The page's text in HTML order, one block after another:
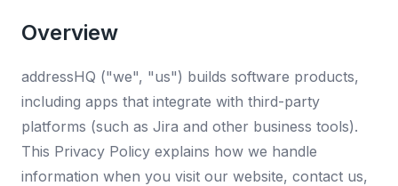
Overview
addressHQ ("we", "us") builds software products,
including apps that integrate with third-party
platforms (such as Jira and other business tools).
This Privacy Policy explains how we handle
information when you visit our website, contact us,